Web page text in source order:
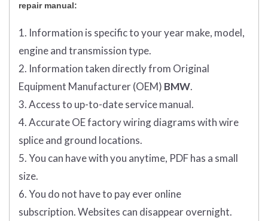
repair manual:
1. Information is specific to your year make, model,
engine and transmission type.
2. Information taken directly from Original
Equipment Manufacturer (OEM) BMW.
3. Access to up-to-date service manual.
4. Accurate OE factory wiring diagrams with wire
splice and ground locations.
5. You can have with you anytime, PDF has a small
size.
6. You do not have to pay ever online
subscription. Websites can disappear overnight.